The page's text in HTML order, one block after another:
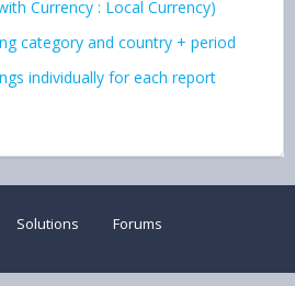
Currency : Local Currency)
category and country + period
individually for each report
Solutions Forums